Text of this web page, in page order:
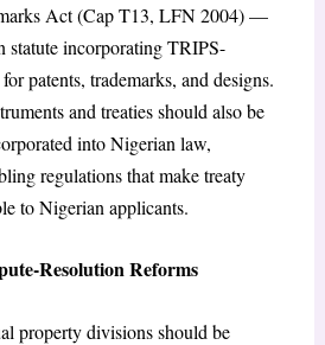
Act (Cap T13, LFN 2004) —
statute incorporating TRIPS-
patents, trademarks, and designs.
and treaties should also be
into Nigerian law,
regulations that make treaty
to Nigerian applicants.
Resolution Reforms
property divisions should be